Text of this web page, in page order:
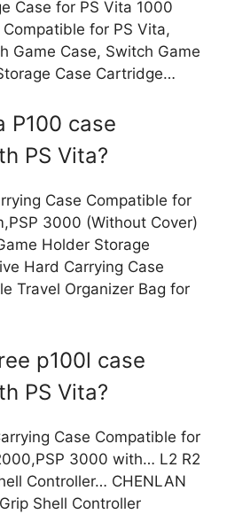
Case for PS Vita 1000
for PS Vita,
Game Case, Switch Game
Case Cartridge…
P100 case
PS Vita?
Case Compatible for
3000 (Without Cover)
Holder Storage
Hard Carrying Case
Travel Organizer Bag for
p100l case
PS Vita?
Case Compatible for
3000 with… L2 R2
Controller… CHENLAN
Shell Controller